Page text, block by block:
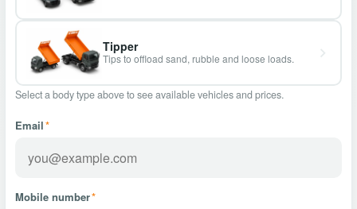
Tipper
Tips to offload sand, rubble and loose loads.
Select a body type above to see available vehicles and prices.
Email*
Mobile number*